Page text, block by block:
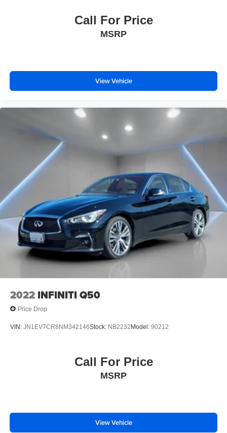
Call For Price
MSRP
View Vehicle
2022 INFINITI Q50
Price Drop
VIN: JN1EV7CR8NM342146Stock: NB2232Model: 90212
Call For Price
MSRP
View Vehicle